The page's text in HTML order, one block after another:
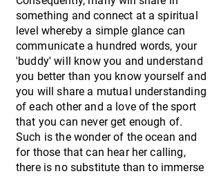
something and connect at a spiritual
level whereby a simple glance can
communicate a hundred words, your
'buddy' will know you and understand
you better than you know yourself and
you will share a mutual understanding
of each other and a love of the sport
that you can never get enough of.
Such is the wonder of the ocean and
for those that can hear her calling,
there is no substitute than to immerse